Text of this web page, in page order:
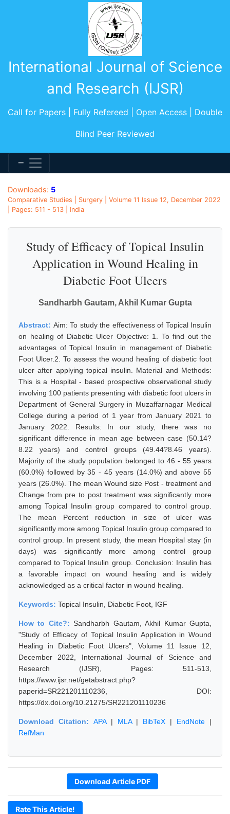
International Journal of Science
and Research (IJSR)
Call for Papers | Fully Refereed | Open Access | Double
Blind Peer Reviewed
Downloads: 5
Comparative Studies | Surgery | Volume 11 Issue 12, December 2022
| Pages: 511 - 513 | India
Study of Efficacy of Topical Insulin
Application in Wound Healing in
Diabetic Foot Ulcers
Sandharbh Gautam, Akhil Kumar Gupta
Abstract: Aim: To study the effectiveness of Topical Insulin
on healing of Diabetic Ulcer Objective: 1. To find out the
advantages of Topical Insulin in management of Diabetic
Foot Ulcer.2. To assess the wound healing of diabetic foot
ulcer after applying topical insulin. Material and Methods:
This is a Hospital - based prospective observational study
involving 100 patients presenting with diabetic foot ulcers in
Department of General Surgery in Muzaffarnagar Medical
College during a period of 1 year from January 2021 to
January 2022. Results: In our study, there was no
significant difference in mean age between case (50.14?
8.22 years) and control groups (49.44?8.46 years).
Majority of the study population belonged to 46 - 55 years
(60.0%) followed by 35 - 45 years (14.0%) and above 55
years (26.0%). The mean Wound size Post - treatment and
Change from pre to post treatment was significantly more
among Topical Insulin group compared to control group.
The mean Percent reduction in size of ulcer was
significantly more among Topical Insulin group compared to
control group. In present study, the mean Hospital stay (in
days) was significantly more among control group
compared to Topical Insulin group. Conclusion: Insulin has
a favorable impact on wound healing and is widely
acknowledged as a critical factor in wound healing.
Keywords: Topical Insulin, Diabetic Foot, IGF
How to Cite?:Sandharbh Gautam, Akhil Kumar Gupta,
"Study of Efficacy of Topical Insulin Application in Wound
Healing in Diabetic Foot Ulcers", Volume 11 Issue 12,
December 2022, International Journal of Science and
Research (IJSR), Pages: 511-513,
https://www.ijsr.net/getabstract.php?
paperid=SR221201110236, DOI:
https://dx.doi.org/10.21275/SR221201110236
Download Citation: APA| MLA| BibTeX | EndNote |
RefMan
Download Article PDF
Rate This Article!